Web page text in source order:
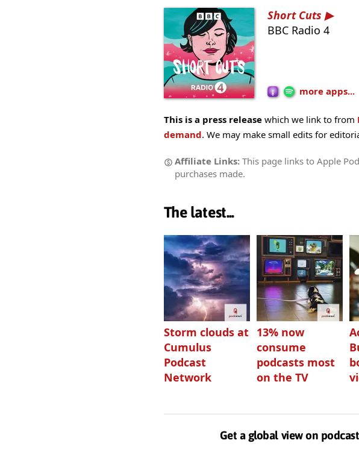
Short Cuts
BBC Radio 4
more apps...
This is a press release which we link to from
demand. We may make small edits for
Affiliate Links: This page links to Apple
purchases made.
The latest...
Storm clouds at
Cumulus
Podcast
Network
13% now
consume
podcasts most
on the TV
Get a global view on